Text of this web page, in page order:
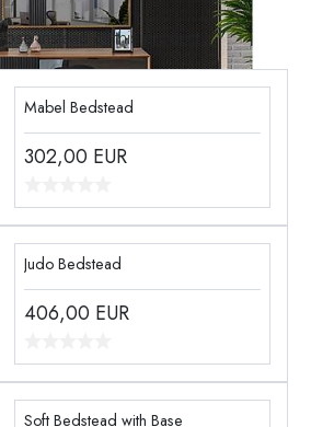
instead of this product
Mabel Bedstead
302,00 EUR
Judo Bedstead
406,00 EUR
Soft Bedstead with Base